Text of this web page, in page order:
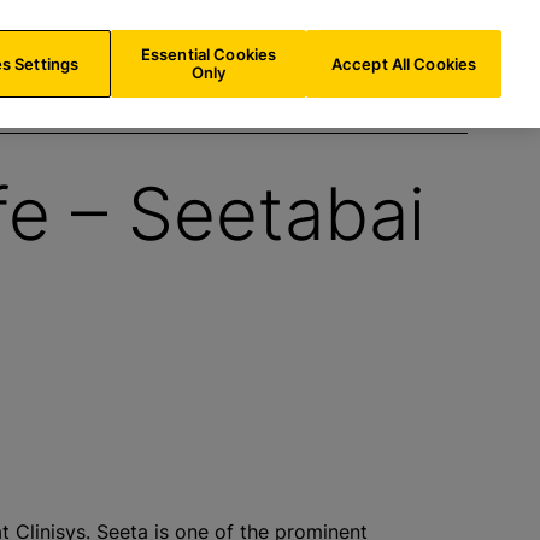
AT/EN
– Seetabai
Clinisys. Seeta is one of the prominent
Settings
Essential Cookies
Only
Accept All Cookies